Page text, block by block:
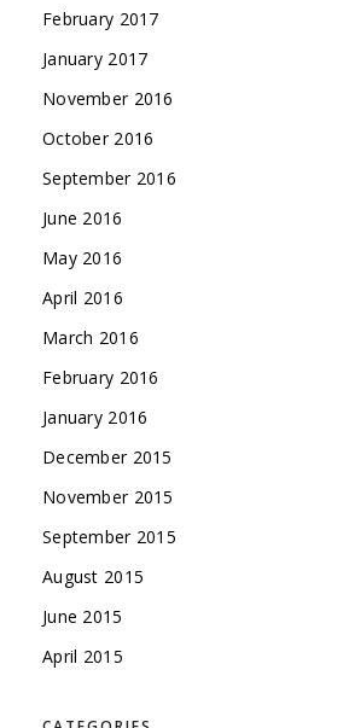
February 2017
January 2017
November 2016
October 2016
September 2016
June 2016
May 2016
April 2016
March 2016
February 2016
January 2016
December 2015
November 2015
September 2015
August 2015
June 2015
April 2015